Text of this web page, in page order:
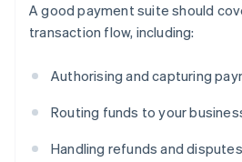
A good payment suite should
transaction flow, including:
Authorising and capturing
Routing funds to your
Handling refunds and disputes